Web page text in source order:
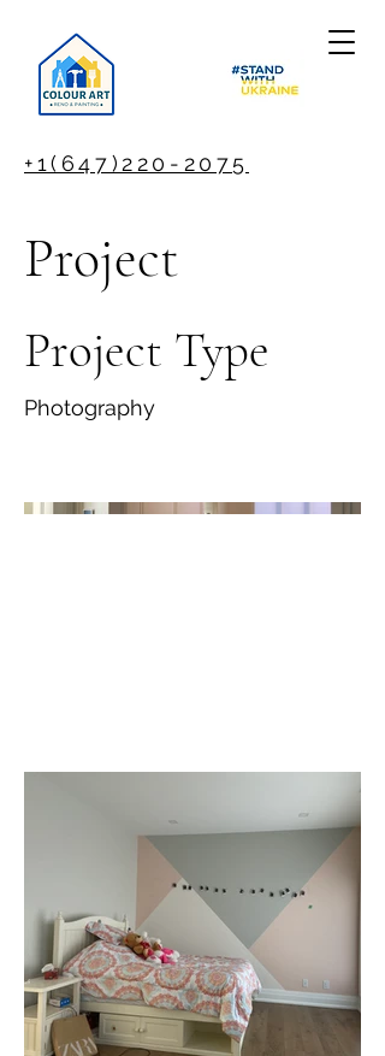
+1(647)220-2075
Project
Project Type
Photography